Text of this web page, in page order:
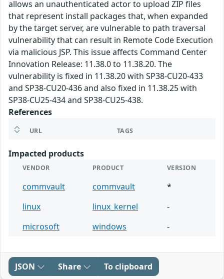
allows an unauthenticated actor to upload ZIP files
that represent install packages that, when expanded
by the target server, are vulnerable to path traversal
vulnerability that can result in Remote Code Execution
via malicious JSP. This issue affects Command Center
Innovation Release: 11.38.0 to 11.38.20. The
vulnerability is fixed in 11.38.20 with SP38-CU20-433
and SP38-CU20-436 and also fixed in 11.38.25 with
SP38-CU25-434 and SP38-CU25-438.
References
URL TAGS
Impacted products
VENDOR PRODUCT VERSION
commvault commvault
*
linux
linux_kernel
-
microsoft
windows -
JSON Share To clipboard